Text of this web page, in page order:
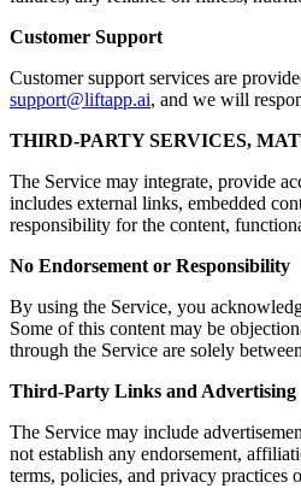
Customer Support
Customer support services are
support@liftapp.ai, and we will
THIRD-PARTY SERVICES,
The Service may integrate, provide
includes external links, embedded
responsibility for the content,
No Endorsement or Responsibility
By using the Service, you
Some of this content may be
through the Service are solely
Third-Party Links and Advertising
The Service may include
not establish any endorsement,
terms, policies, and privacy practices